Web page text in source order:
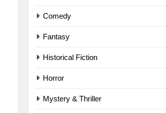
Comedy
Fantasy
Historical Fiction
Horror
Mystery & Thriller